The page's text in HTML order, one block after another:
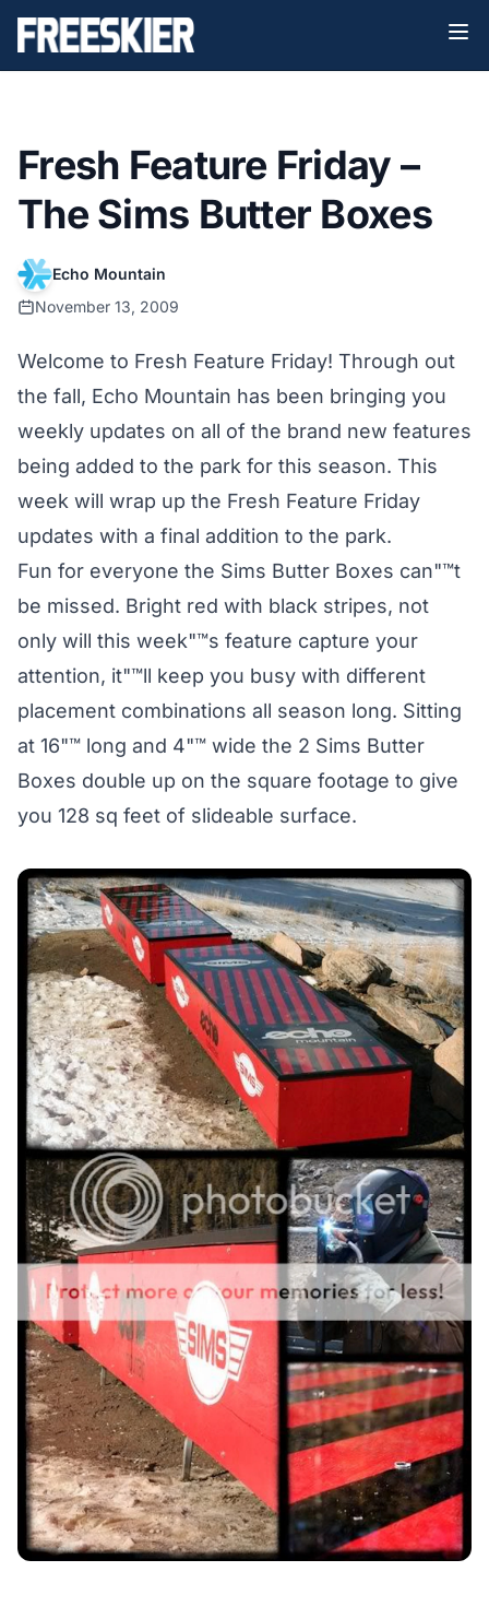
Fresh Feature Friday –
The Sims Butter Boxes
Echo Mountain
November 13, 2009
Welcome to Fresh Feature Friday! Through out
the fall, Echo Mountain has been bringing you
weekly updates on all of the brand new features
being added to the park for this season. This
week will wrap up the Fresh Feature Friday
updates with a final addition to the park.
Fun for everyone the Sims Butter Boxes can"™t
be missed. Bright red with black stripes, not
only will this week"™s feature capture your
attention, it"™ll keep you busy with different
placement combinations all season long. Sitting
at 16"™ long and 4"™ wide the 2 Sims Butter
Boxes double up on the square footage to give
you 128 sq feet of slideable surface.